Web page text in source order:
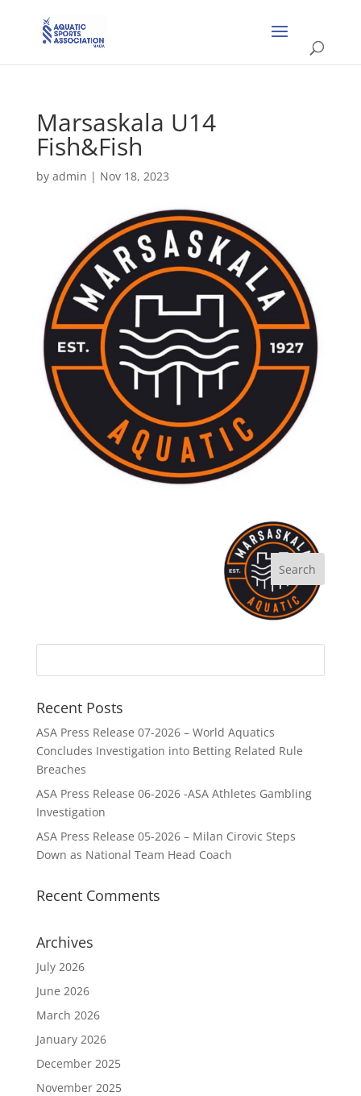
Marsaskala U14
Fish&Fish
by admin | Nov 18, 2023
Recent Posts
ASA Press Release 07-2026 – World Aquatics
Concludes Investigation into Betting Related Rule
Breaches
ASA Press Release 06-2026 -ASA Athletes Gambling
Investigation
ASA Press Release 05-2026 – Milan Cirovic Steps
Down as National Team Head Coach
Recent Comments
Archives
July 2026
June 2026
March 2026
January 2026
December 2025
November 2025